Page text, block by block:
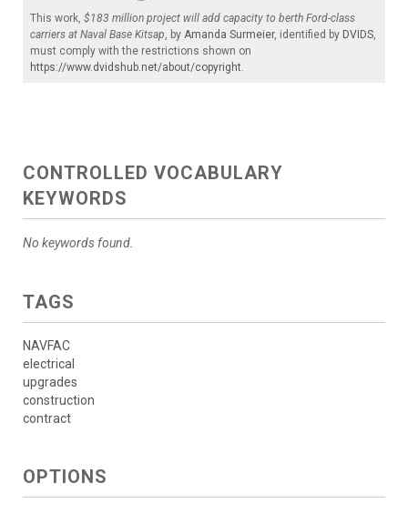
This work, $183 million project will add capacity to berth Ford-class
carriers at Naval Base Kitsap, by Amanda Surmeier, identified by DVIDS,
must comply with the restrictions shown on
https://www.dvidshub.net/about/copyright.
CONTROLLED VOCABULARY
KEYWORDS
No keywords found.
TAGS
NAVFAC
electrical
upgrades
construction
contract
OPTIONS